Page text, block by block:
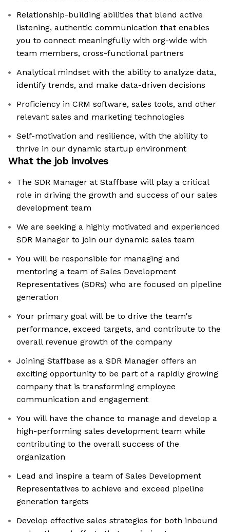
Relationship-building abilities that blend active
listening, authentic communication that enables
you to connect meaningfully with org-wide with
team members, cross-functional partners
Analytical mindset with the ability to analyze data,
identify trends, and make data-driven decisions
Proficiency in CRM software, sales tools, and other
relevant sales and marketing technologies
Self-motivation and resilience, with the ability to
thrive in our dynamic startup environment
What the job involves
The SDR Manager at Staffbase will play a critical
role in driving the growth and success of our sales
development team
We are seeking a highly motivated and experienced
SDR Manager to join our dynamic sales team
You will be responsible for managing and
mentoring a team of Sales Development
Representatives (SDRs) who are focused on pipeline
generation
Your primary goal will be to drive the team's
performance, exceed targets, and contribute to the
overall revenue growth of the company
Joining Staffbase as a SDR Manager offers an
exciting opportunity to be part of a rapidly growing
company that is transforming employee
communication and engagement
You will have the chance to manage and develop a
high-performing sales development team while
contributing to the overall success of the
organization
Lead and inspire a team of Sales Development
Representatives to achieve and exceed pipeline
generation targets
Develop effective sales strategies for both inbound